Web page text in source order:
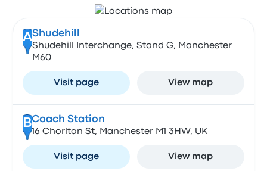
AShudehill
Shudehill Interchange, Stand G, Manchester
M60
Visit page View map
BCoach Station
16 Chorlton St, Manchester M1 3HW, UK
Visit page View map